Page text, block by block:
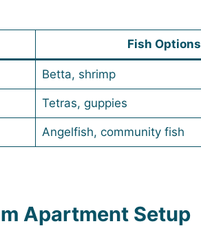
Fish Options
Betta, shrimp
Tetras, guppies
Angelfish, community fish
Apartment Setup